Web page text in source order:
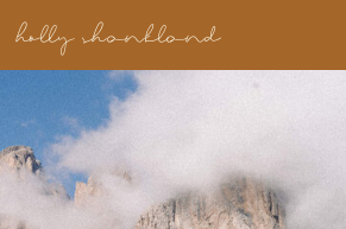
holly shankland